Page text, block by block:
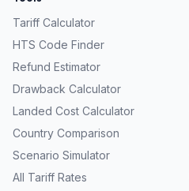
Tariff Calculator
HTS Code Finder
Refund Estimator
Drawback Calculator
Landed Cost Calculator
Country Comparison
Scenario Simulator
All Tariff Rates